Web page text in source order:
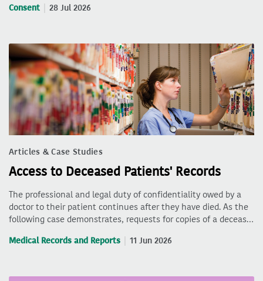
Consent 28 Jul 2026
Articles & Case Studies
Access to Deceased Patients' Records
The professional and legal duty of confidentiality owed by a
doctor to their patient continues after they have died. As the
following case demonstrates, requests for copies of a deceas…
Medical Records and Reports 11 Jun 2026